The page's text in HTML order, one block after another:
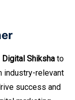
Digital Shikshato
industry-relevant
success and